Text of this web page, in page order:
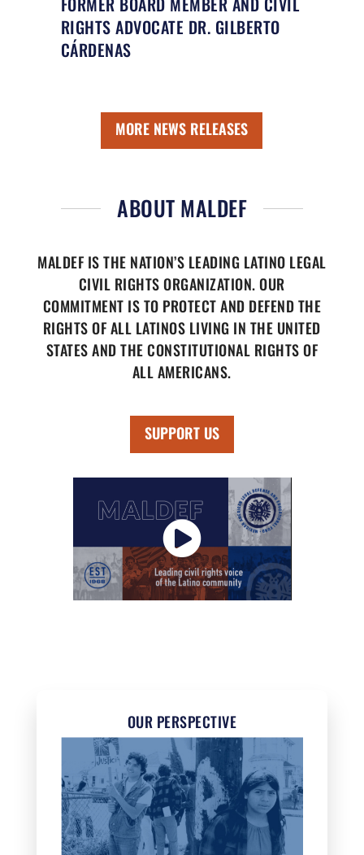
RIGHTS ADVOCATE DR. GILBERTO
CÁRDENAS
MORE NEWS RELEASES
ABOUT MALDEF
MALDEF IS THE NATION’S LEADING LATINO LEGAL
CIVIL RIGHTS ORGANIZATION. OUR
COMMITMENT IS TO PROTECT AND DEFEND THE
RIGHTS OF ALL LATINOS LIVING IN THE UNITED
STATES AND THE CONSTITUTIONAL RIGHTS OF
ALL AMERICANS.
SUPPORT US
OUR PERSPECTIVE